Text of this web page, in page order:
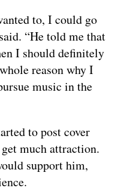
to, I could go
“He told me that
I should definitely
reason why I
music in the
to post cover
much attraction.
support him,